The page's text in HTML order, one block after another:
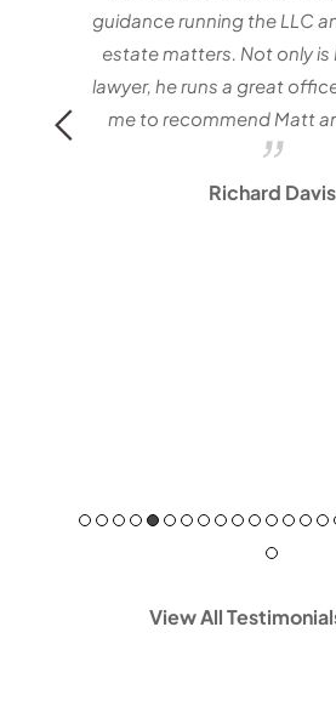
guidance running the LLC
estate matters. Not only
lawyer, he runs a great
me to recommend Matt
Richard Davis
View All